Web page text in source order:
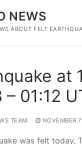
NEWS
ABOUT FELT
at
01:12
TEAM NOVEMBER
was felt today,